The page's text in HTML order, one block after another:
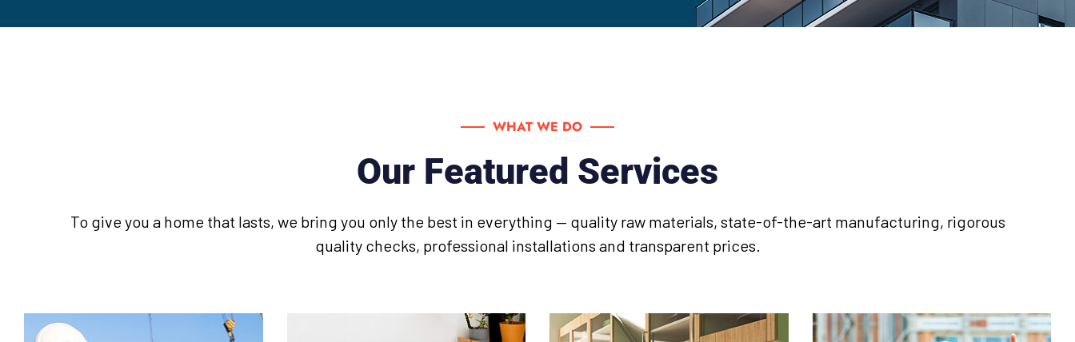
WHAT WE DO
Our Featured Services
To give you a home that lasts, we bring you only the best in everything — quality raw materials, state-of-the-art manufacturing, rigorous
quality checks, professional installations and transparent prices.